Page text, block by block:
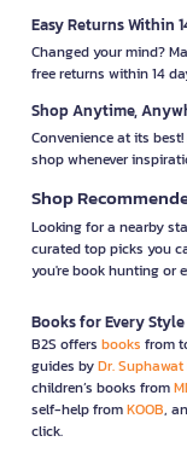
Easy Returns Within
Changed your mind?
free returns within 14
Shop Anytime,
Convenience at its
shop whenever
Shop
Looking for a nearby
curated top picks you
you're book hunting or
Books for Every
B2S offers books from
guides byDr.
children’s books from
self-help fromKOOB,
click.